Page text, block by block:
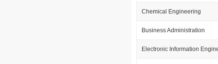
Chemical Engineering
Business Administration
Electronic Information